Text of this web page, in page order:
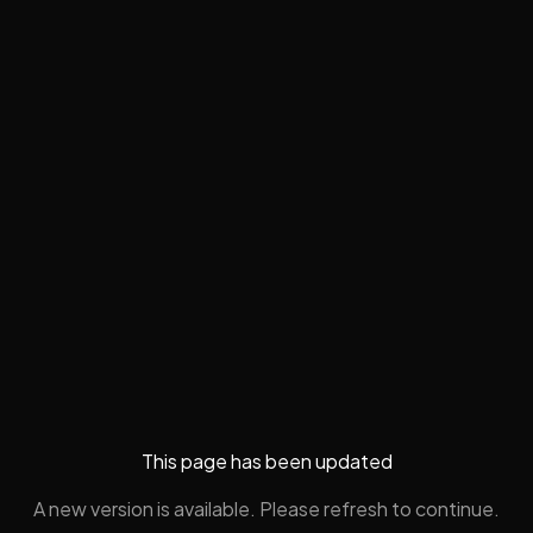
This page has been updated
A new version is available. Please refresh to continue.